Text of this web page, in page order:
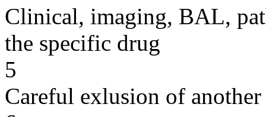
Clinical, imaging, BAL,
the specific drug
5
Careful exlusion of another